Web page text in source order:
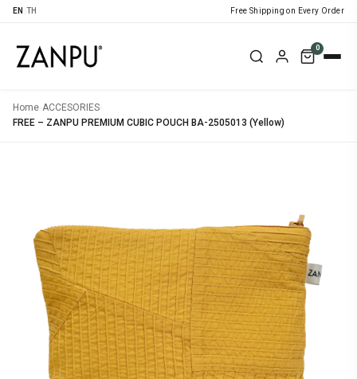
EN TH Free Shipping on Every Order
0
Home ACCESORIES
FREE – ZANPU PREMIUM CUBIC POUCH BA-2505013 (Yellow)